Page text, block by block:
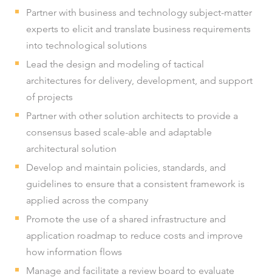
Partner with business and technology subject-matter
experts to elicit and translate business requirements
into technological solutions
Lead the design and modeling of tactical
architectures for delivery, development, and support
of projects
Partner with other solution architects to provide a
consensus based scale-able and adaptable
architectural solution
Develop and maintain policies, standards, and
guidelines to ensure that a consistent framework is
applied across the company
Promote the use of a shared infrastructure and
application roadmap to reduce costs and improve
how information flows
Manage and facilitate a review board to evaluate